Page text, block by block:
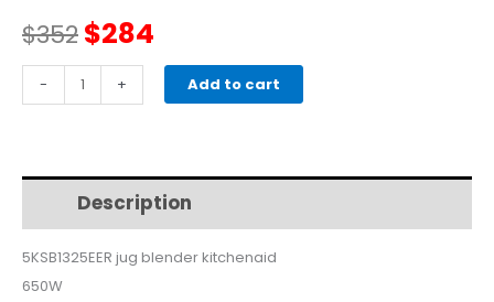
$352Original
price
$352.
$284
price
$284.
-
kitchenaid
JUG
RED
5KSB1325EER
quantity
+ Add to cart
Description
5KSB1325EER jug blender kitchenaid
650W